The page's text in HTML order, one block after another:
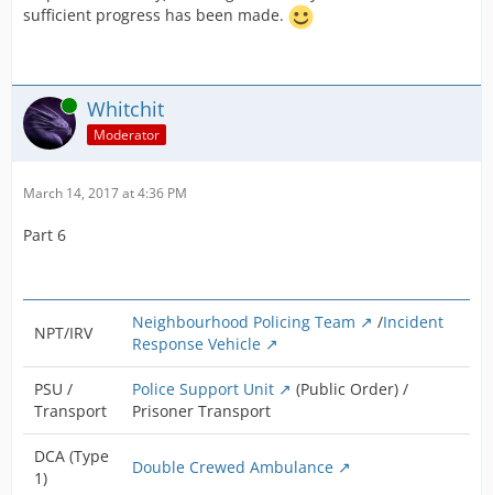
sufficient progress has been made.
Online Whitchit
Moderator
March 14, 2017 at 4:36 PM
Part 6
NPT/IRV
Neighbourhood Policing Team /Incident
Response Vehicle
PSU /
Transport
Police Support Unit
(Public Order) /
Prisoner Transport
DCA (Type
1)
Double Crewed Ambulance